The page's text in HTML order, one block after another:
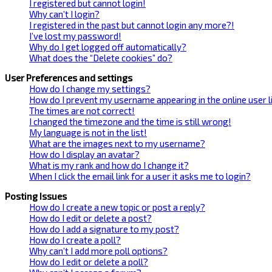
I registered but cannot login!
Why can’t I login?
I registered in the past but cannot login any more?!
I’ve lost my password!
Why do I get logged off automatically?
What does the “Delete cookies” do?
User Preferences and settings
How do I change my settings?
How do I prevent my username appearing in the online user
The times are not correct!
I changed the timezone and the time is still wrong!
My language is not in the list!
What are the images next to my username?
How do I display an avatar?
What is my rank and how do I change it?
When I click the email link for a user it asks me to login?
Posting Issues
How do I create a new topic or post a reply?
How do I edit or delete a post?
How do I add a signature to my post?
How do I create a poll?
Why can’t I add more poll options?
How do I edit or delete a poll?